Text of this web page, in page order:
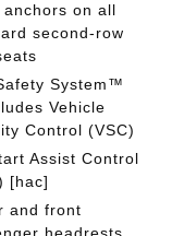
anchors on all
second-row
System™
Vehicle
Control (VSC)
Assist Control
[hac]
and front